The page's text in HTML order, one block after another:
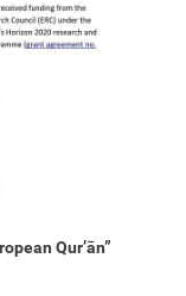
Qur’ān”